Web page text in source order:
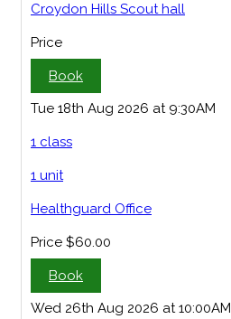
Croydon Hills Scout hall
Price
Book
Tue 18th Aug 2026 at 9:30AM
1 class
1 unit
Healthguard Office
Price $60.00
Book
Wed 26th Aug 2026 at 10:00AM